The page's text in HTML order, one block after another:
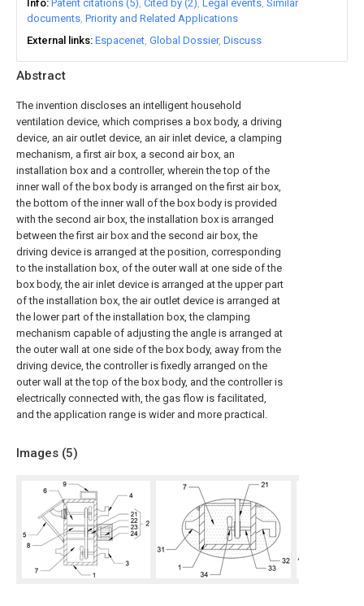
Abstract
The invention discloses an intelligent household
ventilation device, which comprises a box body, a driving
device, an air outlet device, an air inlet device, a clamping
mechanism, a first air box, a second air box, an
installation box and a controller, wherein the top of the
inner wall of the box body is arranged on the first air box,
the bottom of the inner wall of the box body is provided
with the second air box, the installation box is arranged
between the first air box and the second air box, the
driving device is arranged at the position, corresponding
to the installation box, of the outer wall at one side of the
box body, the air inlet device is arranged at the upper part
of the installation box, the air outlet device is arranged at
the lower part of the installation box, the clamping
mechanism capable of adjusting the angle is arranged at
the outer wall at one side of the box body, away from the
driving device, the controller is fixedly arranged on the
outer wall at the top of the box body, and the controller is
electrically connected with, the gas flow is facilitated,
and the application range is wider and more practical.
Images (5)
Info Patent citations (5) Cited by (2) Legal events Similar
documents Priority and Related Applications
External links Espacenet Global Dossier Discuss